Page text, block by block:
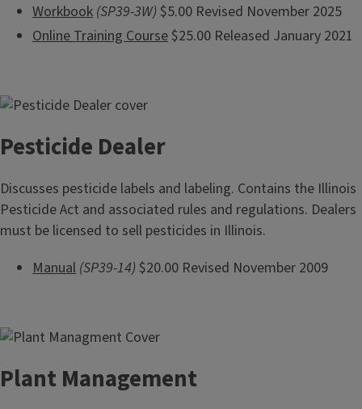
Workbook (SP39-3W) $5.00 Revised November 2025
Online Training Course $25.00 Released January 2021
Pesticide Dealer
Discusses pesticide labels and labeling. Contains the Illinois
Pesticide Act and associated rules and regulations. Dealers
must be licensed to sell pesticides in Illinois.
Manual (SP39-14) $20.00 Revised November 2009
Plant Management